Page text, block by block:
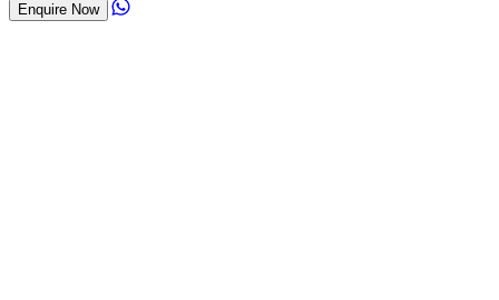
Enquire Now